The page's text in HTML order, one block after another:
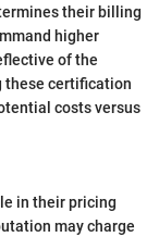
their billing
higher
of the
these certification
costs versus
in their pricing
may charge